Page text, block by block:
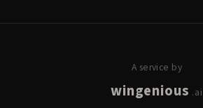
A service by
wingenious .ai